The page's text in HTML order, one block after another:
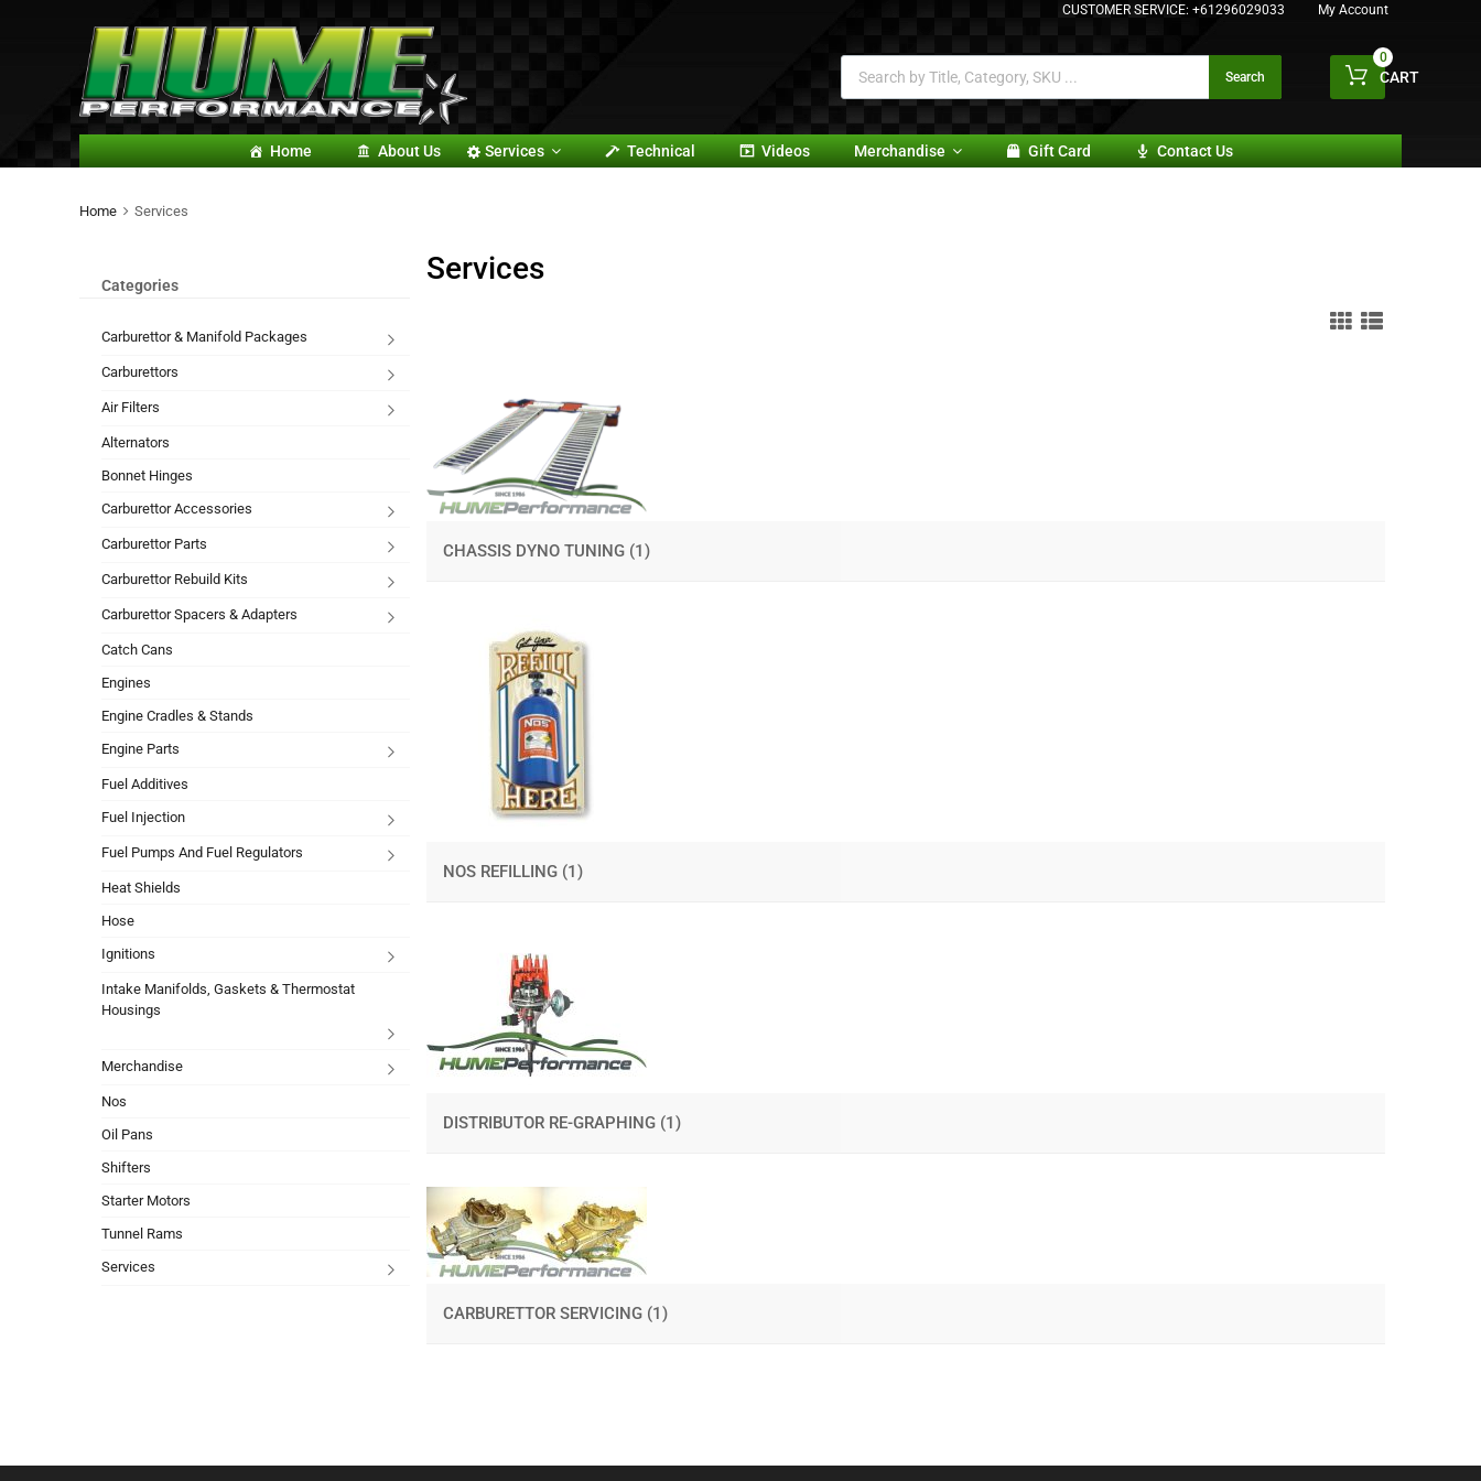
CUSTOMER SERVICE: +61296029033 My Account
Search CART
0
Home About Us Services Technical Videos Merchandise Gift Card Contact Us
Home Services
Services
CHASSIS DYNO TUNING (1)
NOS REFILLING (1)
DISTRIBUTOR RE-GRAPHING (1)
CARBURETTOR SERVICING (1)
Categories
Carburettor & Manifold Packages
Carburettors
Air Filters
Alternators
Bonnet Hinges
Carburettor Accessories
Carburettor Parts
Carburettor Rebuild Kits
Carburettor Spacers & Adapters
Catch Cans
Engines
Engine Cradles & Stands
Engine Parts
Fuel Additives
Fuel Injection
Fuel Pumps And Fuel Regulators
Heat Shields
Hose
Ignitions
Intake Manifolds, Gaskets & Thermostat
Housings
Merchandise
Nos
Oil Pans
Shifters
Starter Motors
Tunnel Rams
Services